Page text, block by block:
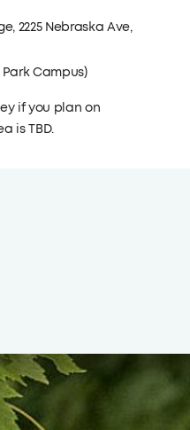
2225 Nebraska Ave,
Campus)
if you plan on
is TBD.